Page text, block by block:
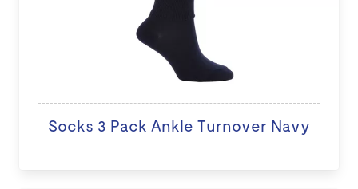
Socks 3 Pack Ankle Turnover Navy